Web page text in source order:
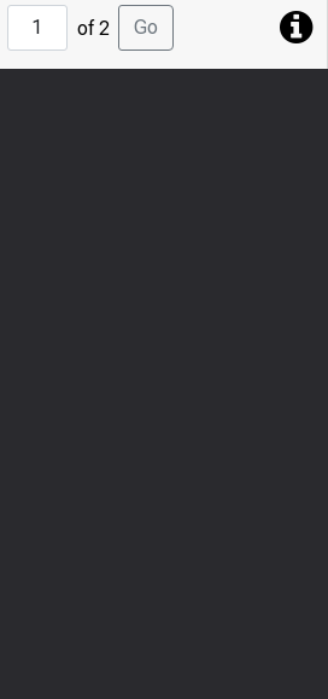
Jump
to
Page
of 2 Go